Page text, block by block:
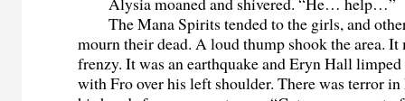
The Mana Spirits tended to the girls, and
mourn their dead. A loud thump shook the area.
frenzy. It was an earthquake and Eryn Hall
with Fro over his left shoulder. There was terror in